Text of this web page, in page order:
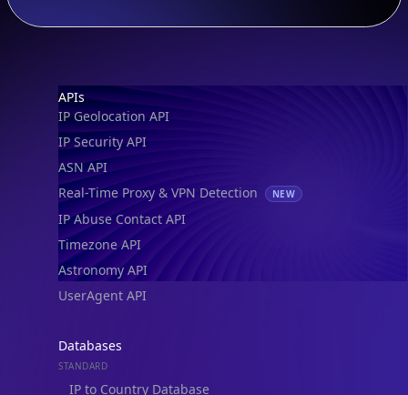
IP Security API
ASN API
Real-Time Proxy & VPN Detection
IP Abuse Contact API
Timezone API
Astronomy API
UserAgent API
Databases
IP to Country Database
IP to City Database
IP to ISP Database